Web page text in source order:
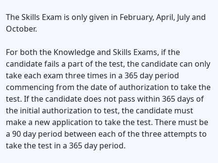
The Skills Exam is only given in February, April, July and
October.
For both the Knowledge and Skills Exams, if the
candidate fails a part of the test, the candidate can only
take each exam three times in a 365 day period
commencing from the date of authorization to take the
test. If the candidate does not pass within 365 days of
the initial authorization to test, the candidate must
make a new application to take the test. There must be
a 90 day period between each of the three attempts to
take the test in a 365 day period.